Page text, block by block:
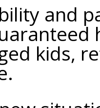
and
kids,